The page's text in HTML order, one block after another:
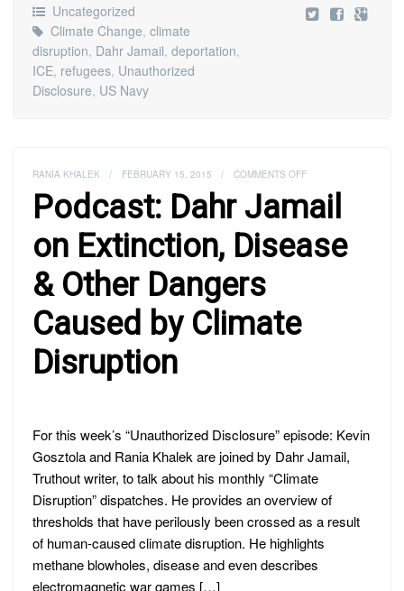
Uncategorized
Climate Change, climate
disruption, Dahr Jamail, deportation,
ICE, refugees, Unauthorized
Disclosure, US Navy
RANIA KHALEK / FEBRUARY 15, 2015 / COMMENTS OFFON
DAHR
JAMAIL
EXTINCTION,
DISEASE
Podcast: Dahr Jamail
on Extinction, Disease
& Other Dangers
Caused by Climate
Disruption
For this week’s “Unauthorized Disclosure” episode: Kevin
Gosztola and Rania Khalek are joined by Dahr Jamail,
Truthout writer, to talk about his monthly “Climate
Disruption” dispatches. He provides an overview of
thresholds that have perilously been crossed as a result
of human-caused climate disruption. He highlights
methane blowholes, disease and even describes
electromagnetic war games […]